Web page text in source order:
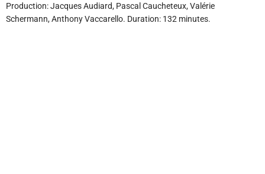
Production: Jacques Audiard, Pascal Caucheteux, Valérie
Schermann, Anthony Vaccarello. Duration: 132 minutes.